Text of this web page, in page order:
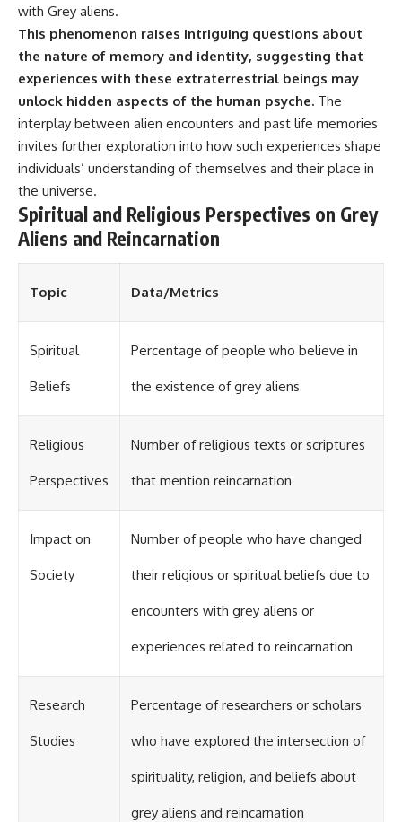
including the eyewitness
testimony of the three young
women, the official Brazilian
military inquiry, reports of
military and emergency activity,
hospital allegations, and the
death of police officer Marco
Chereze.
Drawing on Brazilian military
news coverage, public
government documents, and
later testimony, this
case—from the official Mudinho
recovered nonhuman being. It
such as James Fox, the
Contact, and the 2026 National
international interest in the
Varginha case while asking
whether new evidence actually
declassified government files,
historical mysteries, or
about unexplained phenomena,
one question above all: What
support?
#VarginhaUFO
#ETdeVarginha #UAP
#AlienEncounter
#MomentOfContact
#UFOEvidence
with Grey aliens.
This phenomenon raises intriguing questions about
the nature of memory and identity, suggesting that
experiences with these extraterrestrial beings may
unlock hidden aspects of the human psyche. The
interplay between alien encounters and past life memories
invites further exploration into how such experiences shape
individuals’ understanding of themselves and their place in
the universe.
Spiritual and Religious Perspectives on Grey
Aliens and Reincarnation
Topic Data/Metrics
Spiritual
Beliefs
Percentage of people who believe in
the existence of grey aliens
Religious
Perspectives
Number of religious texts or scriptures
that mention reincarnation
Impact on
Society
Number of people who have changed
their religious or spiritual beliefs due to
encounters with grey aliens or
experiences related to reincarnation
Research
Studies
Percentage of researchers or scholars
who have explored the intersection of
spirituality, religion, and beliefs about
grey aliens and reincarnation